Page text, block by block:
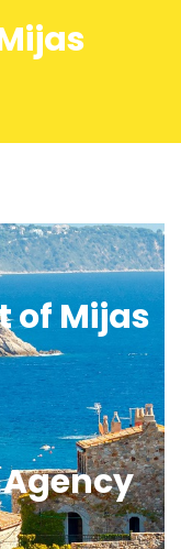
of Mijas